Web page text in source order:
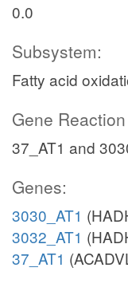
0.0
Subsystem:
Fatty acid
Gene
37_AT1 and
Genes:
3030_AT1
3032_AT1
37_AT1